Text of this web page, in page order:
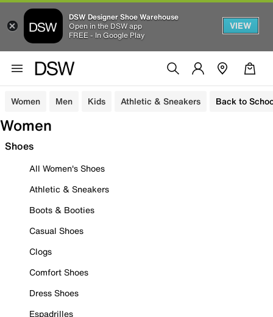
DSW Designer Shoe Warehouse
Open in the DSW app
FREE - In Google Play
VIEW
Women Men Kids Athletic & Sneakers Back to
Women
Shoes
All Women's Shoes
Athletic & Sneakers
Boots & Booties
Casual Shoes
Clogs
Comfort Shoes
Dress Shoes
Espadrilles